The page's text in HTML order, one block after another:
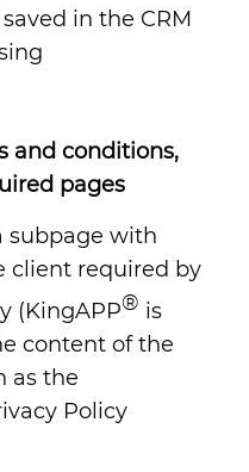
in the CRM
and conditions,
pages
subpage with
client required by
(KingAPP® is
content of the
as the
Policy